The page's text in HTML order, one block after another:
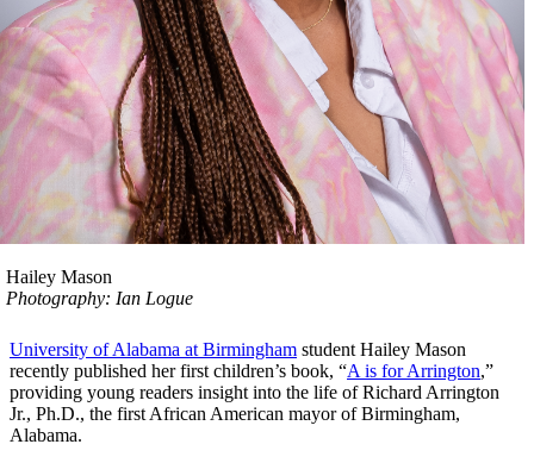
Hailey Mason
Photography: Ian Logue
University of Alabama at Birmingham student Hailey Mason
recently published her first children’s book, “A is for Arrington,”
providing young readers insight into the life of Richard Arrington
Jr., Ph.D., the first African American mayor of Birmingham,
Alabama.